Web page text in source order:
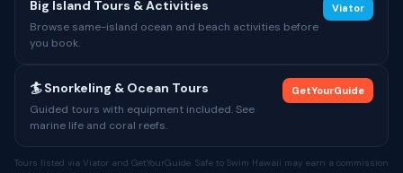
Big Island Tours & Activities
Browse same-island ocean and beach activities before
you book.
Viator
🏄 Snorkeling & Ocean Tours
Guided tours with equipment included. See
marine life and coral reefs.
GetYourGuide
Tours listed via Viator and GetYourGuide. Safe to Swim Hawaii may earn a commission